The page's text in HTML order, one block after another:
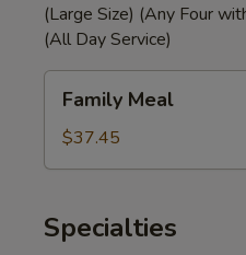
(Large Size) (Any Four
(All Day Service)
Meal
Family Meal
$37.45
Specialties